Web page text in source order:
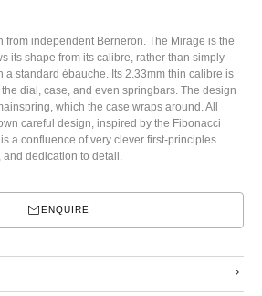
from independent Berneron. The Mirage is the
its shape from its calibre, rather than simply
a standard ébauche. Its 2.33mm thin calibre is
dial, case, and even springbars. The design
which the case wraps around. All
careful design, inspired by the Fibonacci
a confluence of very clever first-principles
dedication to detail.
ENQUIRE